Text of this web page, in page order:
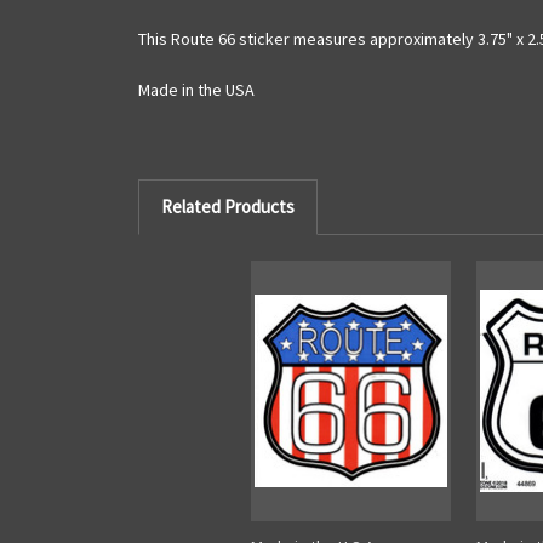
This Route 66 sticker measures approximately 3.75" x
Made in the USA
Related Products